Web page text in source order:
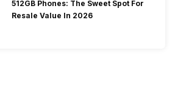
512GB Phones: The Sweet Spot For
Resale Value In 2026